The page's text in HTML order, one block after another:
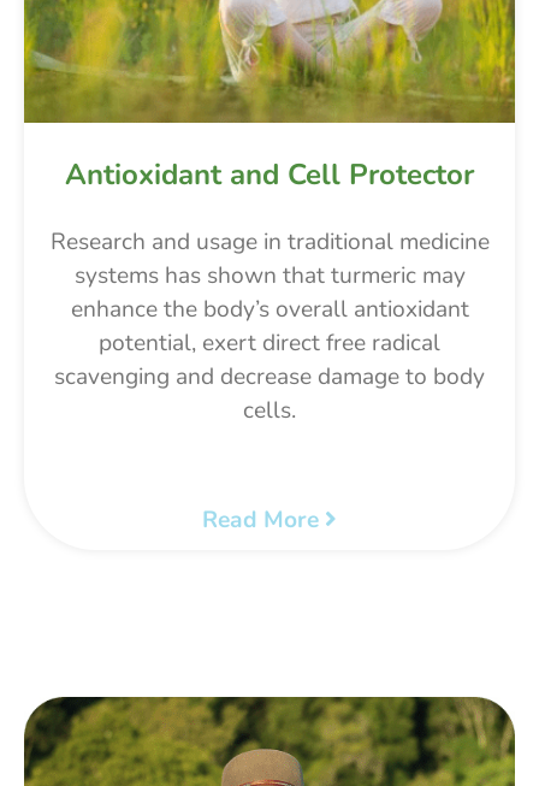
Antioxidant and Cell Protector
Research and usage in traditional medicine
systems has shown that turmeric may
enhance the body’s overall antioxidant
potential, exert direct free radical
scavenging and decrease damage to body
cells.
Read More